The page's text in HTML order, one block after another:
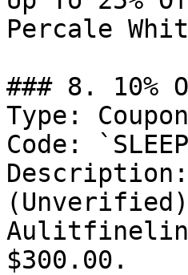
Percale
### 8. 10%
Type:
Code:
$300.00.